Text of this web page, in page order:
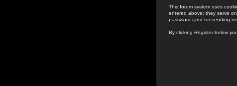
This forum system uses
entered above; they serve
password (and for sending
By clicking Register below